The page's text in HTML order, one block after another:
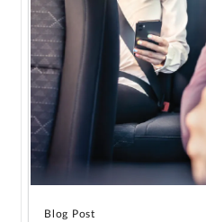
Blog Post